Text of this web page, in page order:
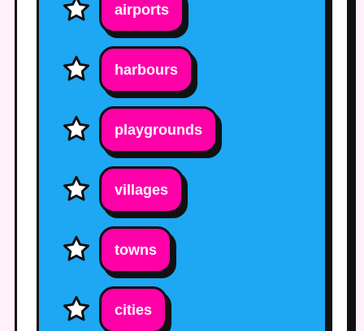
airports
harbours
playgrounds
villages
towns
cities